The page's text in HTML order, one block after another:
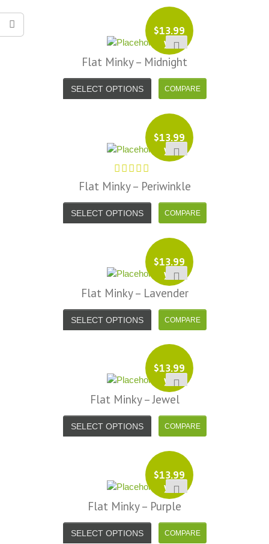
$13.99
yd
Flat Minky – Midnight
SELECT OPTIONS
$13.99
yd
Flat Minky – Periwinkle
SELECT OPTIONS
$13.99
yd
Flat Minky – Lavender
SELECT OPTIONS
$13.99
yd
Flat Minky – Jewel
SELECT OPTIONS
$13.99
yd
Flat Minky – Purple
SELECT OPTIONS